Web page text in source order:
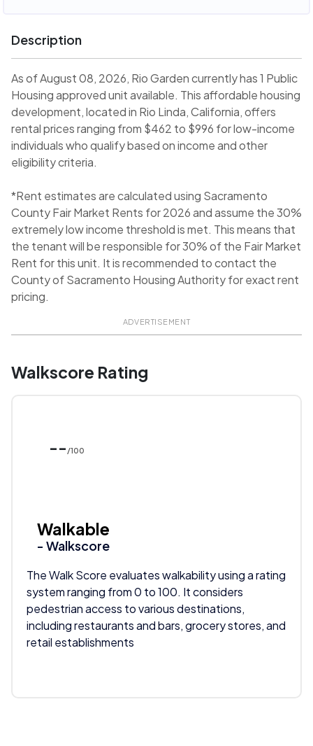
Description
As of August 08, 2026, Rio Garden currently has 1 Public
Housing approved unit available. This affordable housing
development, located in Rio Linda, California, offers
rental prices ranging from $462 to $996 for low-income
individuals who qualify based on income and other
eligibility criteria.
*Rent estimates are calculated using Sacramento
County Fair Market Rents for 2026 and assume the 30%
extremely low income threshold is met. This means that
the tenant will be responsible for 30% of the Fair Market
Rent for this unit. It is recommended to contact the
County of Sacramento Housing Authority for exact rent
pricing.
ADVERTISEMENT
Walkscore Rating
-- /100
Walkable
- Walkscore
The Walk Score evaluates walkability using a rating
system ranging from 0 to 100. It considers
pedestrian access to various destinations,
including restaurants and bars, grocery stores, and
retail establishments